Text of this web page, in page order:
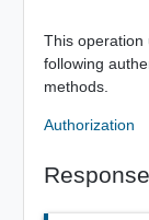
This operation
following
methods.
Authorization